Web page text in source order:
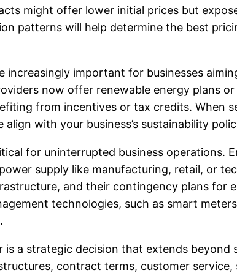
might offer lower initial prices but
patterns will help determine the best
increasingly important for businesses
now offer renewable energy plans
from incentives or tax credits. When
with your business’s sustainability
for uninterrupted business operations.
supply like manufacturing, retail, or
and their contingency plans for
technologies, such as smart
a strategic decision that extends beyond
contract terms, customer